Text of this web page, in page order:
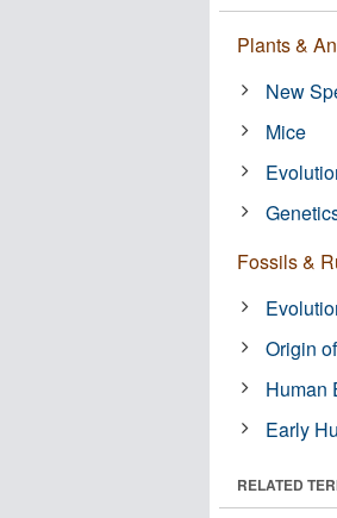
Plants &
New
Mice
Fossils &
Origin
Human
Early
RELATED